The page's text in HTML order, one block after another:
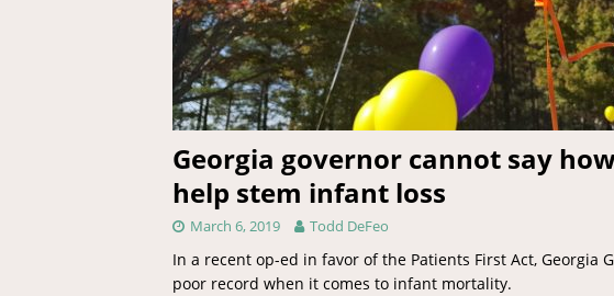
Georgia governor cannot say
help stem infant loss
March 6, 2019 Todd DeFeo
In a recent op-ed in favor of the Patients First Act, Georgia
poor record when it comes to infant mortality.